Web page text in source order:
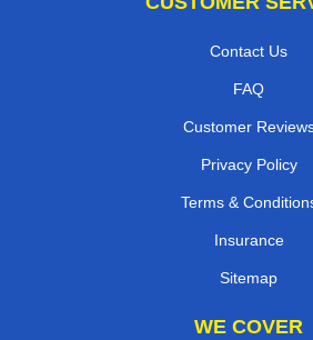
Contact Us
FAQ
Customer
Privacy Policy
Terms &
Insurance
Sitemap
WE COVER